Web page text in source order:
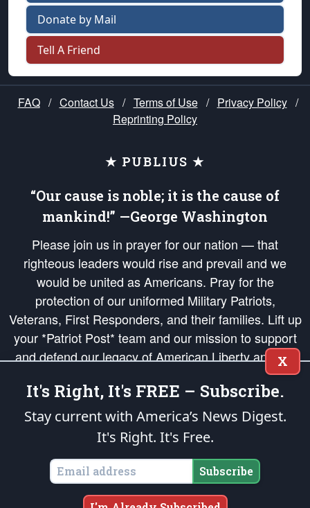
Donate by Mail
Tell A Friend
FAQ / Contact Us / Terms of Use / Privacy Policy /
Reprinting Policy
★ PUBLIUS ★
“Our cause is noble; it is the cause of
mankind!” —George Washington
Please join us in prayer for our nation — that
righteous leaders would rise and prevail and we
would be united as Americans. Pray for the
protection of our uniformed Military Patriots,
Veterans, First Responders, and their families. Lift up
your *Patriot Post* team and our mission to support
and defend our legacy of American Liberty and our
Republic's Founding Principles, in order that the fires
of freedom would be ignited in the hearts and minds
of our countrymen.
is protected speech, as enumerated in the
States of America, in accordance with theendowedandunalienable Rights of
All Mankind
Copyright © 2026The Patriot Post. All Rights Reserved.
X
It's Right, It's FREE – Subscribe.
Stay current with America’s News Digest.
It's Right. It's Free.
Subscribe